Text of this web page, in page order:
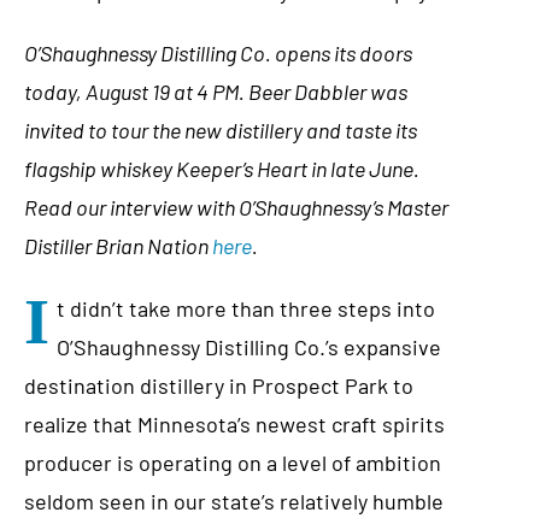
O’Shaughnessy Distilling Co. opens its doors
today, August 19 at 4 PM. Beer Dabbler was
invited to tour the new distillery and taste its
flagship whiskey Keeper’s Heart in late June.
Read our interview with O’Shaughnessy’s Master
Distiller Brian Nationhere.
I t didn’t take more than three steps into
O’Shaughnessy Distilling Co.’s expansive
destination distillery in Prospect Park to
realize that Minnesota’s newest craft spirits
producer is operating on a level of ambition
seldom seen in our state’s relatively humble